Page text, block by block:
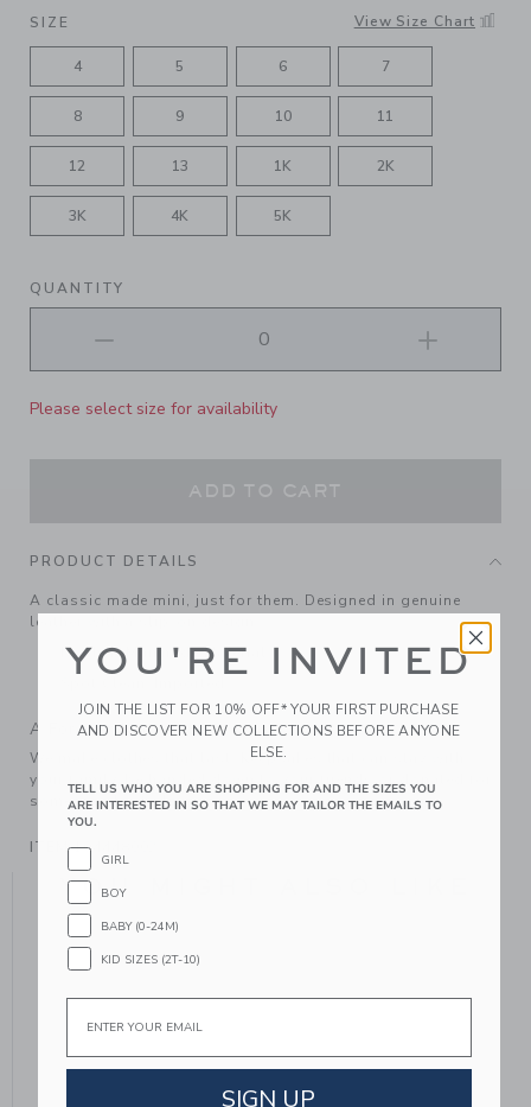
SELECTED CHOCOLATE BROWN
SIZE View Size Chart
4 5 6 7
8 9 10 11
12 13 1K 2K
3K 4K 5K
QUANTITY
Please select size for availability
ADD TO CART
PRODUCT DETAILS
A classic made mini, just for them. Designed in genuine
leather with a slip-on design.
Leather; Manmade Material
A Forever Kind of Love
We make clothes that last. Keepsakes that can stay with
your family, be handed down to your friends or donated for
someone else to love.
ITEM104448002
YOU MIGHT ALSO LIKE
YOU'RE INVITED
JOIN THE LIST FOR 10% OFF* YOUR FIRST PURCHASE
AND DISCOVER NEW COLLECTIONS BEFORE ANYONE
ELSE.
TELL US WHO YOU ARE SHOPPING FOR AND THE SIZES YOU
ARE INTERESTED IN SO THAT WE MAY TAILOR THE EMAILS TO
YOU.
GIRL
BOY
BABY (0-24M)
KID SIZES (2T-10)
SIGN UP